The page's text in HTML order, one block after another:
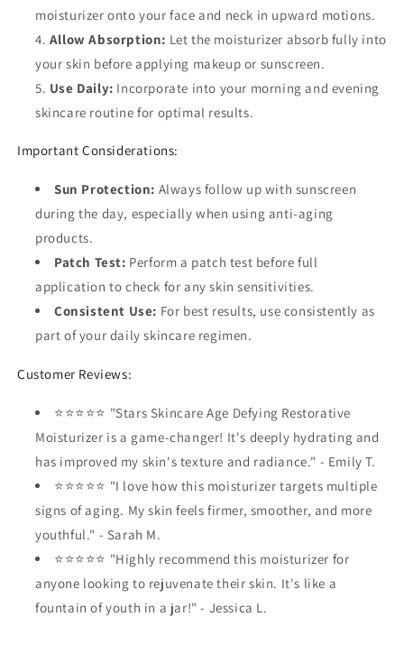
moisturizer onto your face and neck in upward motions.
Allow Absorption: Let the moisturizer absorb fully into
your skin before applying makeup or sunscreen.
Use Daily: Incorporate into your morning and evening
skincare routine for optimal results.
Important Considerations:
Sun Protection: Always follow up with sunscreen
during the day, especially when using anti-aging
products.
Patch Test: Perform a patch test before full
application to check for any skin sensitivities.
Consistent Use: For best results, use consistently as
part of your daily skincare regimen.
Customer Reviews:
⭐⭐⭐⭐⭐ "Stars Skincare Age Defying Restorative
Moisturizer is a game-changer! It's deeply hydrating and
has improved my skin's texture and radiance." - Emily T.
⭐⭐⭐⭐⭐ "I love how this moisturizer targets multiple
signs of aging. My skin feels firmer, smoother, and more
youthful." - Sarah M.
⭐⭐⭐⭐⭐ "Highly recommend this moisturizer for
anyone looking to rejuvenate their skin. It's like a
fountain of youth in a jar!" - Jessica L.